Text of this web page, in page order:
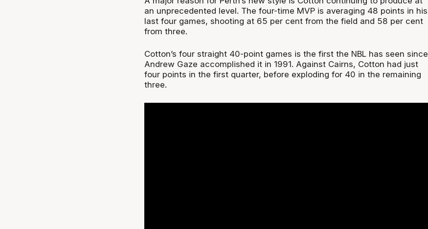
an unprecedented level. The four-time MVP is averaging 48 points in his
last four games, shooting at 65 per cent from the field and 58 per cent
from three.
Cotton’s four straight 40-point games is the first the NBL has seen since
Andrew Gaze accomplished it in 1991. Against Cairns, Cotton had just
four points in the first quarter, before exploding for 40 in the remaining
three.